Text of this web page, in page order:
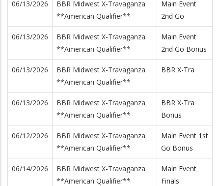
06/13/2026
BBR Midwest X-Travaganza
**American Qualifier**
Main Event
2nd Go
06/13/2026
BBR Midwest X-Travaganza
**American Qualifier**
Main Event
2nd Go Bonus
06/13/2026
BBR Midwest X-Travaganza
**American Qualifier**
BBR X-Tra
06/13/2026
BBR Midwest X-Travaganza
**American Qualifier**
BBR X-Tra
Bonus
06/12/2026
BBR Midwest X-Travaganza
**American Qualifier**
Main Event 1st
Go Bonus
06/14/2026
BBR Midwest X-Travaganza
**American Qualifier**
Main Event
Finals